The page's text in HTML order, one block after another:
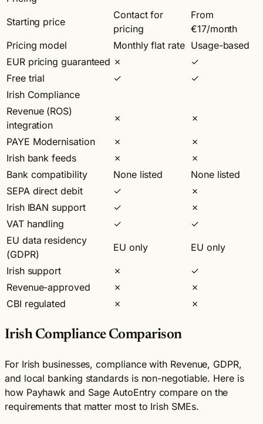
Starting price
Contact for
pricing
From
€17/month
Pricing model
Monthly flat rate Usage-based
EUR pricing guaranteed ✗
✓
Free trial
✓
✓
Irish Compliance
Revenue (ROS)
integration
✗
✗
PAYE Modernisation
✗
✗
Irish bank feeds
✗
✗
Bank compatibility
None listed
None listed
SEPA direct debit
✓
✗
Irish IBAN support
✓
✗
VAT handling
✓
✓
EU data residency
(GDPR)
EU only
EU only
Irish support
✗
✓
Revenue-approved
✗
✗
CBI regulated
✗ ✗
Irish Compliance Comparison
For Irish businesses, compliance with Revenue, GDPR,
and local banking standards is non-negotiable. Here is
how Payhawk and Sage AutoEntry compare on the
requirements that matter most to Irish SMEs.